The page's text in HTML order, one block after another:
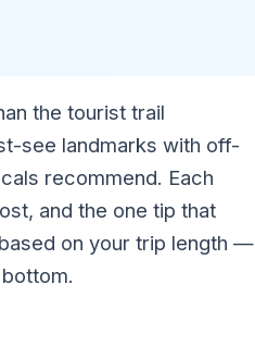
the tourist trail
see landmarks with off-
recommend. Each
and the one tip that
on your trip length —